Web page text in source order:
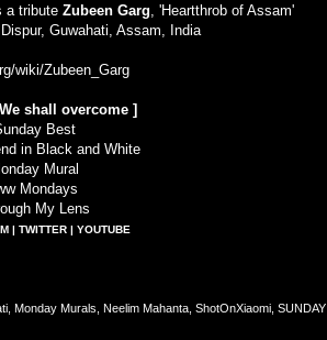
a tribute Zubeen Garg , 'Heartthrob of Assam'
Guwahati, Assam, India
wiki/Zubeen_Garg
shall overcome]
Best
in Black and White
Mural
Mondays
My Lens
| TWITTER | YOUTUBE
Monday Murals Neelim Mahanta ShotOnXiaomi SUNDAY